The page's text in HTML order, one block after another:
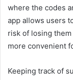
where the codes
app allows users
risk of losing
more convenient
Keeping track of